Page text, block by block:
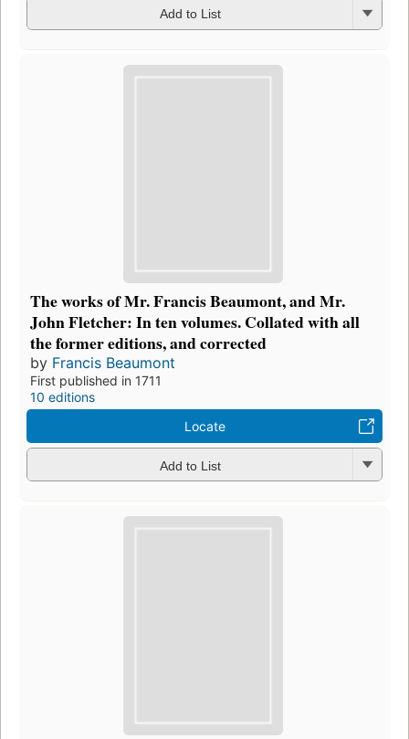
Add to List
The works of Mr. Francis Beaumont, and Mr.
John Fletcher: In ten volumes. Collated with all
the former editions, and corrected
by Francis Beaumont
First published in 1711
10 editions
Locate
Add to List